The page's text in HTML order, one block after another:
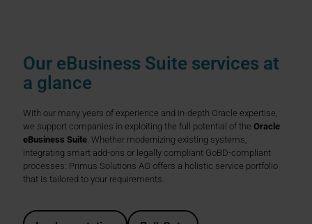
Our eBusiness Suite services at
a glance
With our many years of experience and in-depth Oracle expertise,
we support companies in exploiting the full potential of the Oracle
eBusiness Suite. Whether modernizing existing systems,
integrating smart add-ons or legally compliant GoBD-compliant
processes: Primus Solutions AG offers a holistic service portfolio
that is tailored to your requirements.